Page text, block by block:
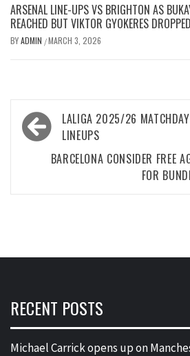
ARSENAL LINE-UPS VS BRIGHTON AS
REACHED BUT VIKTOR GYOKERES DROPPED
BYADMIN /MARCH 3, 2026
Post
navigation
LALIGA 2025/26
LINEUPS
BARCELONA CONSIDER FREE
FOR
RECENT POSTS
Michael Carrick opens up on